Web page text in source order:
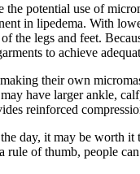
potential use of
in lipedema. With
legs and feet.
to achieve
their own
have larger ankle,
reinforced
day, it may be worth
of thumb, people